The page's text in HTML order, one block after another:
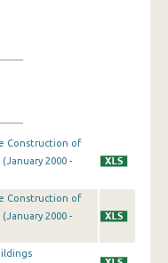
Construction of
2000 -
Construction of
2000 -